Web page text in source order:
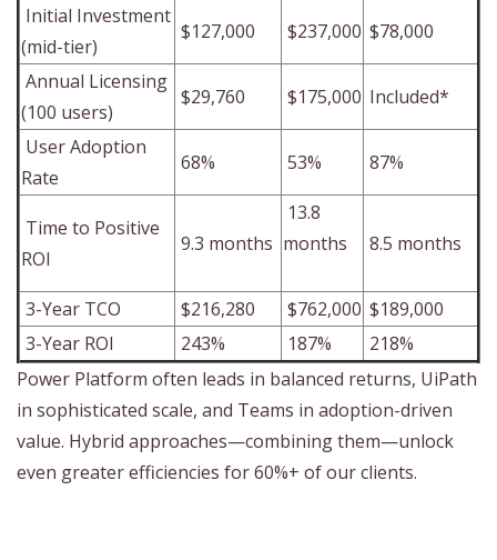
Initial Investment
(mid-tier)
$127,000 $237,000 $78,000
Annual Licensing
(100 users)
$29,760 $175,000 Included*
User Adoption
Rate
68% 53% 87%
Time to Positive
ROI
9.3 months
13.8
months
8.5 months
3-Year TCO $216,280 $762,000 $189,000
3-Year ROI
243% 187%
218%
Power Platform often leads in balanced returns, UiPath
in sophisticated scale, and Teams in adoption-driven
value. Hybrid approaches—combining them—unlock
even greater efficiencies for 60%+ of our clients.